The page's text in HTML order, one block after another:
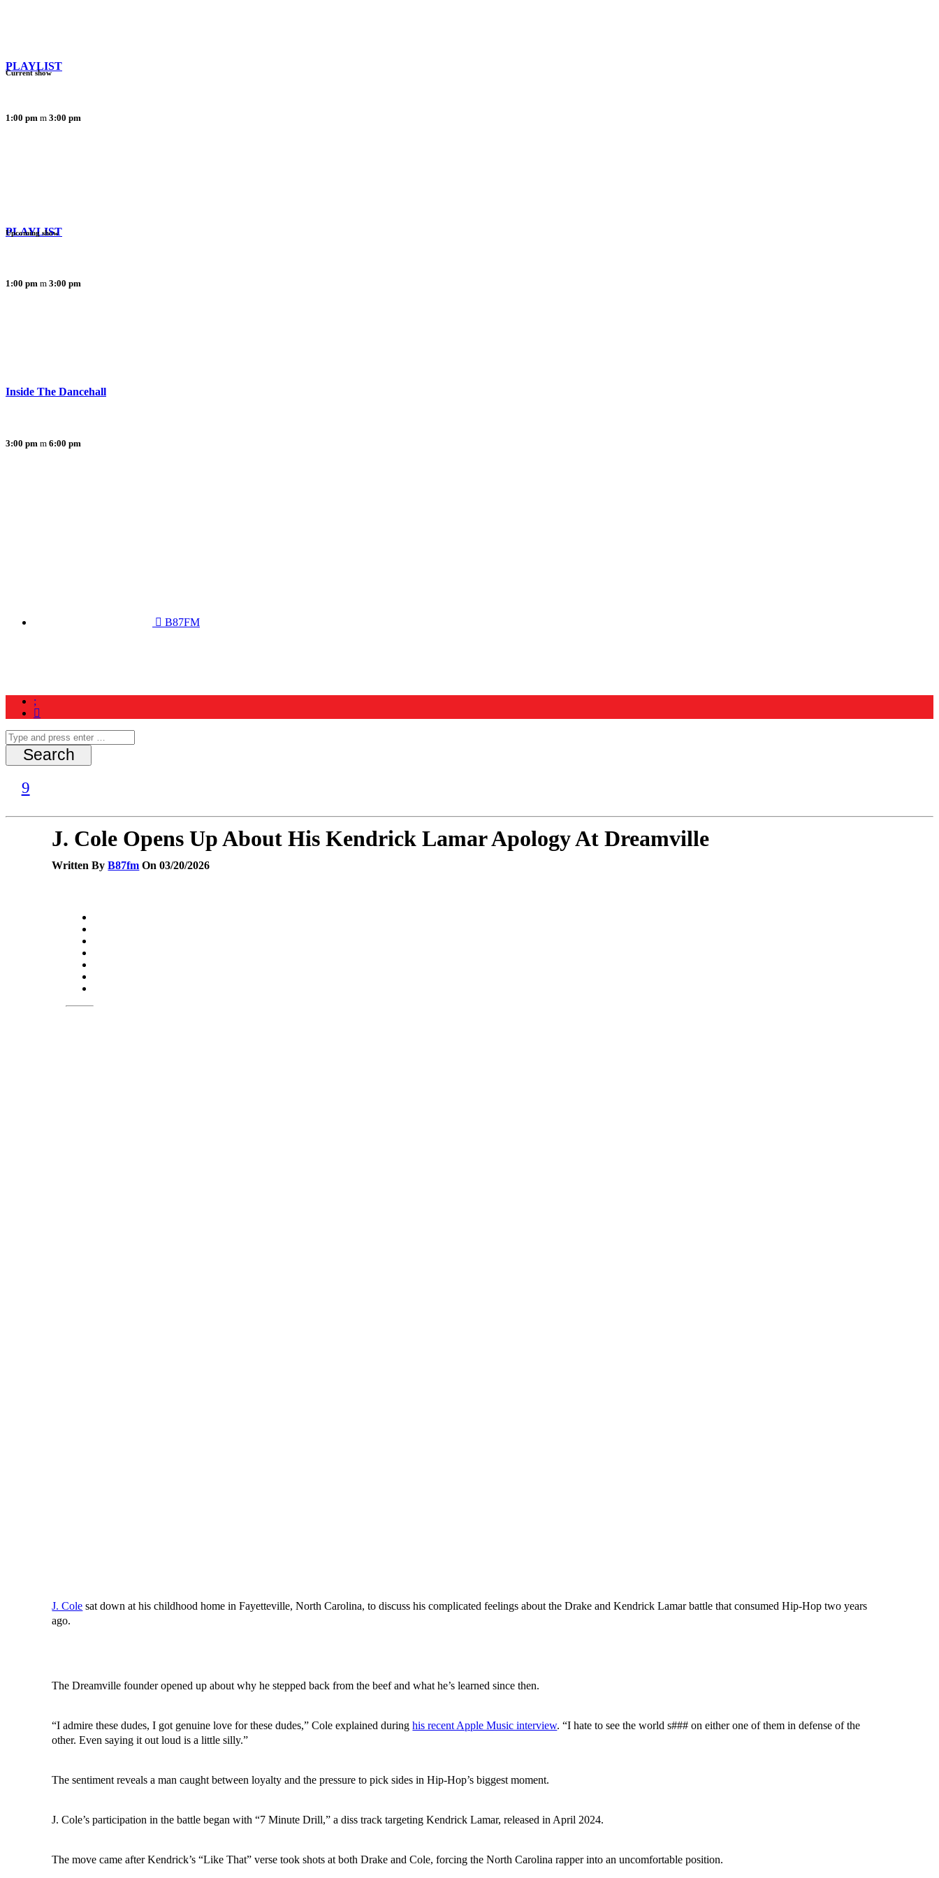
PLAYLIST
1:00 pm 3:00 pm
Current show
PLAYLIST
1:00 pm 3:00 pm
Upcoming show
Inside The Dancehall
3:00 pm 6:00 pm
B87FM
J. Cole Opens Up About His Kendrick Lamar Apology At Dreamville
Written ByB87fm On 03/20/2026
J. Cole sat down at his childhood home in Fayetteville, North Carolina, to discuss his complicated feelings about the Drake and Kendrick Lamar battle that consumed Hip-Hop two years
ago.
The Dreamville founder opened up about why he stepped back from the beef and what he’s learned since then.
“I admire these dudes, I got genuine love for these dudes,” Cole explained duringhis recent Apple Music interview. “I hate to see the world s### on either one of them in defense of the
other. Even saying it out loud is a little silly.”
The sentiment reveals a man caught between loyalty and the pressure to pick sides in Hip-Hop’s biggest moment.
J. Cole’s participation in the battle began with “7 Minute Drill,” a diss track targeting Kendrick Lamar, released in April 2024.
The move came after Kendrick’s “Like That” verse took shots at both Drake and Cole, forcing the North Carolina rapper into an uncomfortable position.